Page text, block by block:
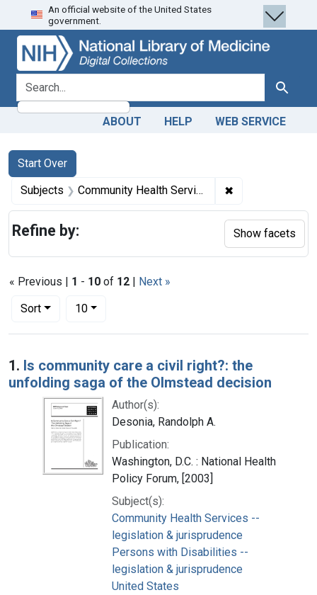
Skip
to
search
Skip to
main
content
Skip
to
first
result
An official website of the United States
government.
search for Search
ABOUT HELP WEB SERVICE
Search
Search Constraints
Start Over
You searched for:
Subjects Community Health Services -- legislation & jurisprudence ✖
« Previous | 1 - 10 of 12 | Next »
Sort
Number of results to display per page
10per page
Search Results
1. Is community care a civil right?: the
unfolding saga of the Olmstead decision
Author(s):
Desonia, Randolph A.
Publication:
Washington, D.C. : National Health
Policy Forum, [2003]
Subject(s):
Community Health Services --
legislation & jurisprudence
Persons with Disabilities --
legislation & jurisprudence
United States
Refine by: Show facets